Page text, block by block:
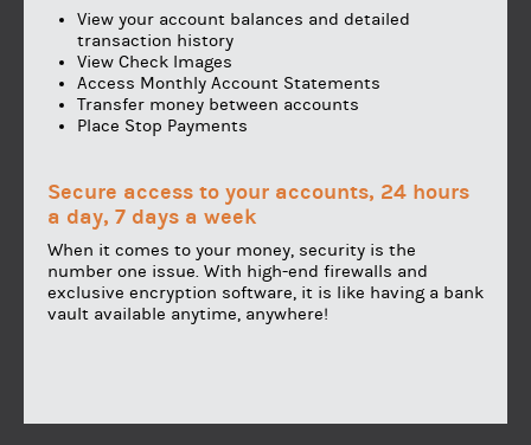
View your account balances and detailed
transaction history
View Check Images
Access Monthly Account Statements
Transfer money between accounts
Place Stop Payments
Secure access to your accounts, 24 hours
a day, 7 days a week
When it comes to your money, security is the
number one issue. With high-end firewalls and
exclusive encryption software, it is like having a bank
vault available anytime, anywhere!